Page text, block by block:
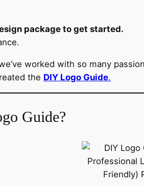
package to get started.
worked with so many
the DIY Logo Guide.
Guide?